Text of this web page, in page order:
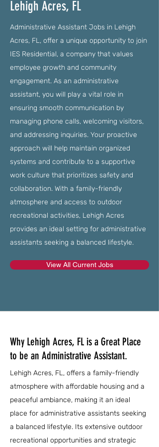
Lehigh Acres, FL
Administrative Assistant Jobs in Lehigh
Acres, FL, offer a unique opportunity to join
IES Residential, a company that values
employee growth and community
engagement. As an administrative
assistant, you will play a vital role in
ensuring smooth communication by
managing phone calls, welcoming visitors,
and addressing inquiries. Your proactive
approach will help maintain organized
systems and contribute to a supportive
work culture that prioritizes safety and
collaboration. With a family-friendly
atmosphere and access to outdoor
recreational activities, Lehigh Acres
provides an ideal setting for administrative
assistants seeking a balanced lifestyle.
View All Current Jobs
Why Lehigh Acres, FL is a Great Place
to be an Administrative Assistant.
Lehigh Acres, FL, offers a family-friendly
atmosphere with affordable housing and a
peaceful ambiance, making it an ideal
place for administrative assistants seeking
a balanced lifestyle. Its extensive outdoor
recreational opportunities and strategic